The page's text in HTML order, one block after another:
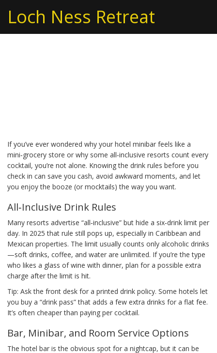
Loch Ness Retreat
If you’ve ever wondered why your hotel minibar feels like a
mini‑grocery store or why some all‑inclusive resorts count every
cocktail, you’re not alone. Knowing the drink rules before you
check in can save you cash, avoid awkward moments, and let
you enjoy the booze (or mocktails) the way you want.
All‑Inclusive Drink Rules
Many resorts advertise “all‑inclusive” but hide a six‑drink limit per
day. In 2025 that rule still pops up, especially in Caribbean and
Mexican properties. The limit usually counts only alcoholic drinks
—soft drinks, coffee, and water are unlimited. If you’re the type
who likes a glass of wine with dinner, plan for a possible extra
charge after the limit is hit.
Tip: Ask the front desk for a printed drink policy. Some hotels let
you buy a “drink pass” that adds a few extra drinks for a flat fee.
It’s often cheaper than paying per cocktail.
Bar, Minibar, and Room Service Options
The hotel bar is the obvious spot for a nightcap, but it can be